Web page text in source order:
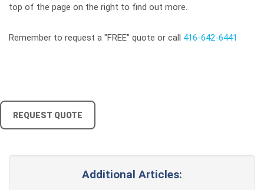
top of the page on the right to find out more.
Remember to request a "FREE" quote or call 416-642-6441
REQUEST QUOTE
Additional Articles: